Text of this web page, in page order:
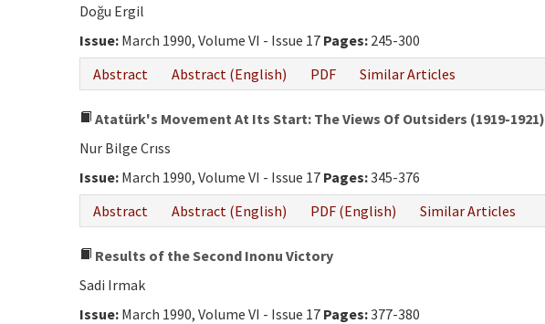
Doğu Ergil
Issue: March 1990, Volume VI - Issue 17 Pages: 245-300
Abstract
Abstract (English) PDF Similar Articles
Atatürk's Movement At Its Start: The Views Of Outsiders (1919-1921)
Nur Bilge Crıss
Issue: March 1990, Volume VI - Issue 17 Pages:345-376
Abstract
Abstract (English) PDF (English) Similar Articles
Results of the Second Inonu Victory
Sadi Irmak
Issue: March 1990, Volume VI - Issue 17 Pages:377-380